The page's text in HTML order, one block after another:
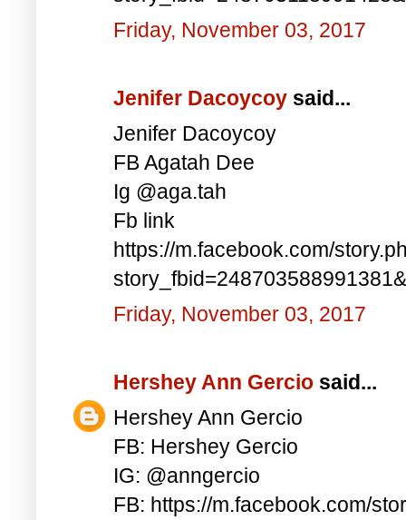
Friday, November 03, 2017
Jenifer Dacoycoy said...
Jenifer Dacoycoy
FB Agatah Dee
Ig @aga.tah
Fb link
https://m.facebook.com/
Friday, November 03, 2017
Hershey Ann Gercio said...
Hershey Ann Gercio
FB: Hershey Gercio
IG: @anngercio
FB: https://m.facebook.com/